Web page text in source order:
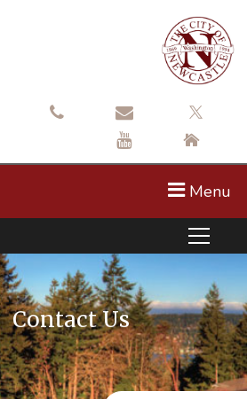
Menu
Contact Us